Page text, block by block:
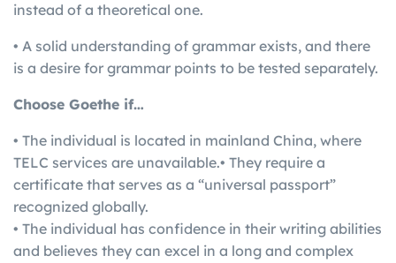
instead of a theoretical one.
• A solid understanding of grammar exists, and there
is a desire for grammar points to be tested separately.
Choose Goethe if…
• The individual is located in mainland China, where
TELC services are unavailable.• They require a
certificate that serves as a “universal passport”
recognized globally.
• The individual has confidence in their writing abilities
and believes they can excel in a long and complex